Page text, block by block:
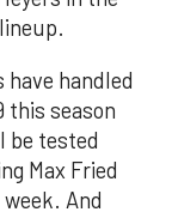
handled
this season
be tested
Max Fried
And